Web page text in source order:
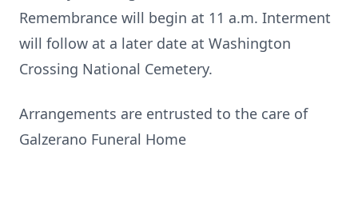
Remembrance will begin at 11 a.m. Interment
will follow at a later date at Washington
Crossing National Cemetery.
Arrangements are entrusted to the care of
Galzerano Funeral Home